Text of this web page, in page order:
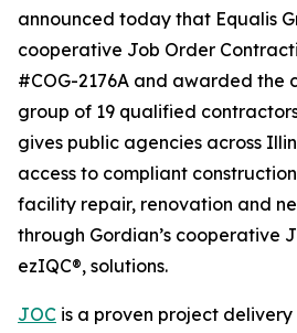
announced today that Equalis
cooperative Job Order
#COG-2176A and awarded the
group of 19 qualified
gives public agencies across
access to compliant
facility repair, renovation and
through Gordian’s cooperative
ezIQC®, solutions.
JOC is a proven project